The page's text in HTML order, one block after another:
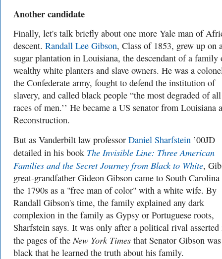
Another candidate
Finally, let's talk briefly about one more Yale man of
descent. Randall Lee Gibson, Class of 1853, grew up on
sugar plantation in Louisiana, the descendant of a family
wealthy white planters and slave owners. He was a
the Confederate army, fought to defend the institution of
slavery, and called black people “the most degraded of all
races of men.’’ He became a US senator from Louisiana
Reconstruction.
But as Vanderbilt law professor Daniel Sharfstein ’00JD
detailed in his book The Invisible Line: Three American
Families and the Secret Journey from Black to White,
great-grandfather Gideon Gibson came to South
the 1790s as a "free man of color" with a white wife. By
Randall Gibson's time, the family explained any dark
complexion in the family as Gypsy or Portuguese roots,
Sharfstein says. It was only after a political rival asserted
the pages of theNew York Times that Senator Gibson was
black that he learned the truth about his family.